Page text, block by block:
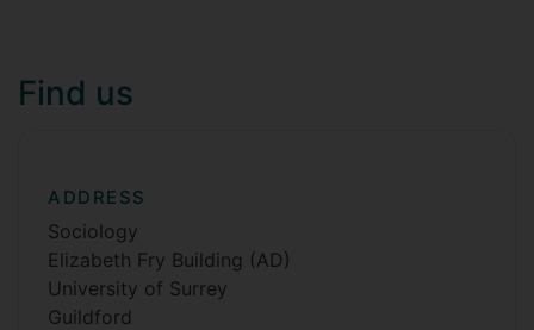
Find us
ADDRESS
Sociology
Elizabeth Fry Building (AD)
University of Surrey
Guildford